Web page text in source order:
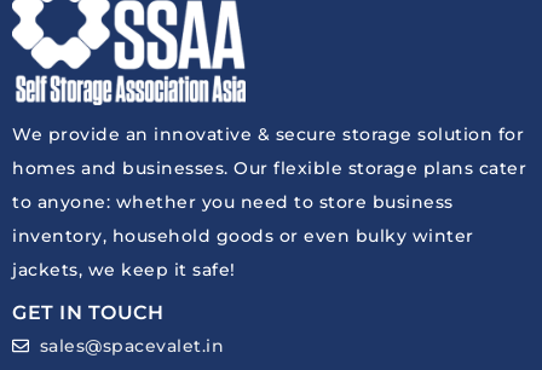
We provide an innovative & secure storage solution for
homes and businesses. Our flexible storage plans cater
to anyone: whether you need to store business
inventory, household goods or even bulky winter
jackets, we keep it safe!
GET IN TOUCH
sales@spacevalet.in